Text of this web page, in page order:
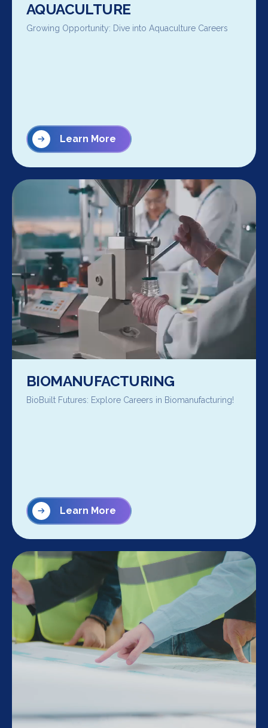
AQUACULTURE
Growing Opportunity: Dive into Aquaculture Careers
Learn More
BIOMANUFACTURING
BioBuilt Futures: Explore Careers in Biomanufacturing!
Learn More